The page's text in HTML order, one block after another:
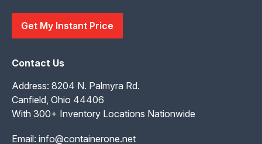
Get My Instant Price
Contact Us
Address: 8204 N. Palmyra Rd.
Canfield, Ohio 44406
With 300+ Inventory Locations Nationwide
Email: info@containerone.net